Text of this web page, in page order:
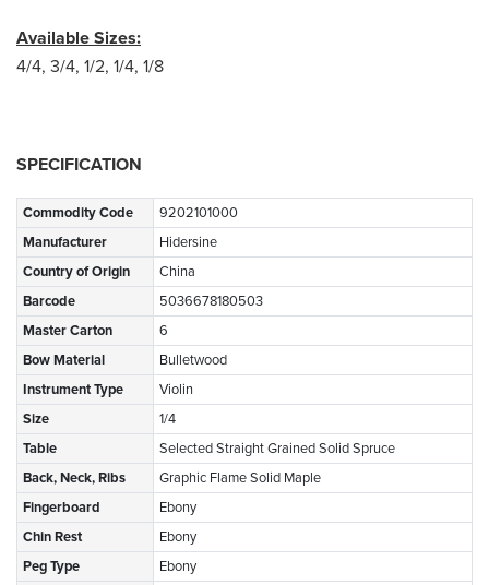
Available Sizes:
4/4, 3/4, 1/2, 1/4, 1/8
SPECIFICATION
Commodity Code
9202101000
Manufacturer
Hidersine
Country of Origin
China
Barcode
5036678180503
Master Carton
6
Bow Material
Bulletwood
Instrument Type
Violin
Size
1/4
Table
Selected Straight Grained Solid Spruce
Back, Neck, Ribs
Graphic Flame Solid Maple
Fingerboard
Ebony
Chin Rest
Ebony
Peg Type
Ebony